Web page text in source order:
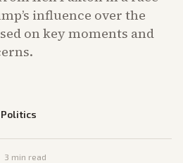
influence over the
on key moments and
Politics
3 min read